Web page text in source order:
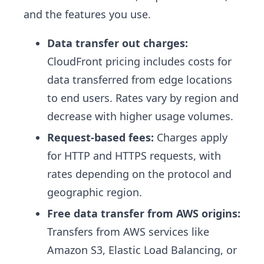
and the features you use.
Data transfer out charges:
CloudFront pricing includes costs for
data transferred from edge locations
to end users. Rates vary by region and
decrease with higher usage volumes.
Request-based fees: Charges apply
for HTTP and HTTPS requests, with
rates depending on the protocol and
geographic region.
Free data transfer from AWS origins:
Transfers from AWS services like
Amazon S3, Elastic Load Balancing, or